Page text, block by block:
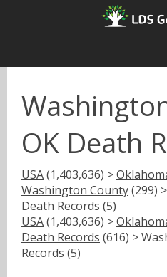
OK Death
USA(1,403,636) >
Washington County(299)
Death Records (5)
USA(1,403,636) >
Death Records (616) >
Records (5)